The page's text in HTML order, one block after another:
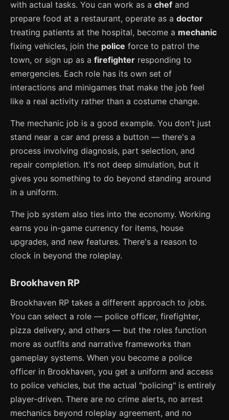
with actual tasks. You can work as a chef and
prepare food at a restaurant, operate as a doctor
treating patients at the hospital, become a mechanic
fixing vehicles, join the police force to patrol the
town, or sign up as a firefighter responding to
emergencies. Each role has its own set of
interactions and minigames that make the job feel
like a real activity rather than a costume change.
The mechanic job is a good example. You don't just
stand near a car and press a button — there's a
process involving diagnosis, part selection, and
repair completion. It's not deep simulation, but it
gives you something to do beyond standing around
in a uniform.
The job system also ties into the economy. Working
earns you in-game currency for items, house
upgrades, and new features. There's a reason to
clock in beyond the roleplay.
Brookhaven RP
Brookhaven RP takes a different approach to jobs.
You can select a role — police officer, firefighter,
pizza delivery, and others — but the roles function
more as outfits and narrative frameworks than
gameplay systems. When you become a police
officer in Brookhaven, you get a uniform and access
to police vehicles, but the actual "policing" is entirely
player-driven. There are no crime alerts, no arrest
mechanics beyond roleplay agreement, and no